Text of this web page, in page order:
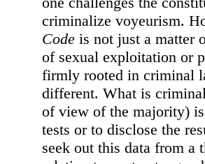
criminalize voyeurism.
Code is not just a matter
of sexual exploitation or
firmly rooted in criminal
different. What is
of view of the majority)
tests or to disclose the
seek out this data from a